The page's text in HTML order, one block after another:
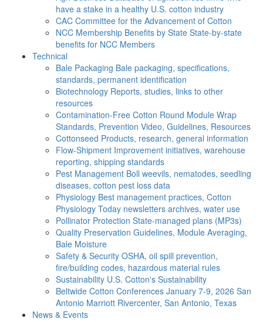
have a stake in a healthy U.S. cotton industry
CAC Committee for the Advancement of Cotton
NCC Membership Benefits by State State-by-state
benefits for NCC Members
Technical
Bale Packaging Bale packaging, specifications,
standards, permanent identification
Biotechnology Reports, studies, links to other
resources
Contamination-Free Cotton Round Module Wrap
Standards, Prevention Video, Guidelines, Resources
Cottonseed Products, research, general information
Flow-Shipment Improvement initiatives, warehouse
reporting, shipping standards
Pest Management Boll weevils, nematodes, seedling
diseases, cotton pest loss data
Physiology Best management practices, Cotton
Physiology Today newsletters archives, water use
Pollinator Protection State-managed plans (MP3s)
Quality Preservation Guidelines, Module Averaging,
Bale Moisture
Safety & Security OSHA, oil spill prevention,
fire/building codes, hazardous material rules
Sustainability U.S. Cotton's Sustainability
Beltwide Cotton Conferences January 7-9, 2026 San
Antonio Marriott Rivercenter, San Antonio, Texas
News & Events